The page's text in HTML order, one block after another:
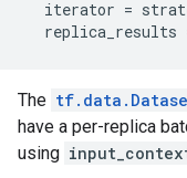
iterator =
replica_results
The
have a per-replica
using